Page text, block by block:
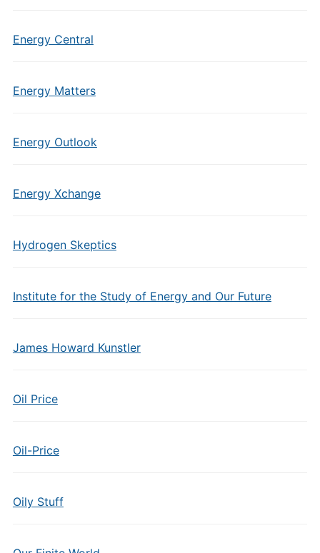
Energy Central
Energy Matters
Energy Outlook
Energy Xchange
Hydrogen Skeptics
Institute for the Study of Energy and Our Future
James Howard Kunstler
Oil Price
Oil-Price
Oily Stuff